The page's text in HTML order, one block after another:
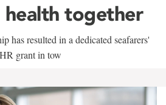
together
has resulted in a dedicated seafarers'
grant in tow